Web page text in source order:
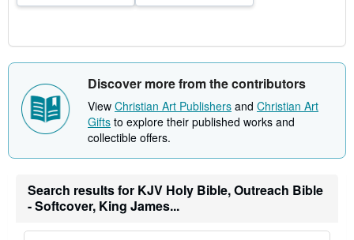
Discover more from the contributors
View Christian Art Publishers and Christian Art
Gifts to explore their published works and
collectible offers.
Search results for KJV Holy Bible, Outreach Bible
- Softcover, King James...